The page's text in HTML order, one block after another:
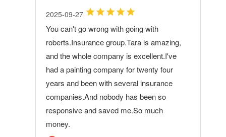
2025-09-27
You can't go wrong with going with
roberts.Insurance group.Tara is amazing,
and the whole company is excellent.I've
had a painting company for twenty four
years and been with several insurance
companies.And nobody has been so
responsive and saved me.So much
money.